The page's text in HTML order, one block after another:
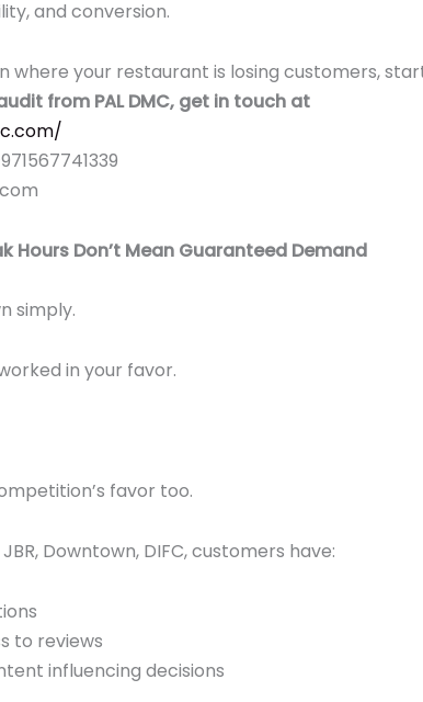
and conversion.
where your restaurant is losing customers,
from PAL DMC, get in touch at
Hours Don’t Mean Guaranteed Demand
simply.
in your favor.
favor too.
Downtown, DIFC, customers have:
to reviews
influencing decisions